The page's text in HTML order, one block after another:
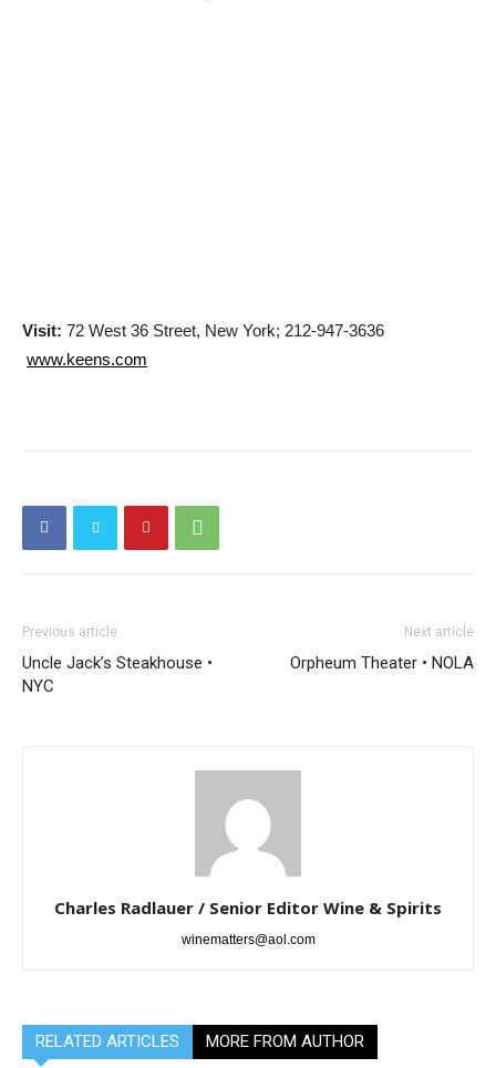
Visit: 72 West 36 Street, New York; 212-947-3636
www.keens.com
Previous article
Uncle Jack’s Steakhouse •
NYC
Next article
Orpheum Theater • NOLA
Charles Radlauer / Senior Editor Wine & Spirits
winematters@aol.com
RELATED ARTICLES MORE FROM AUTHOR